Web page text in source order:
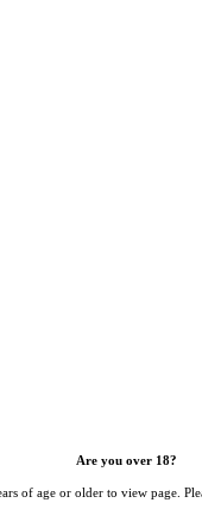
Are you over 18?
of age or older to view page.